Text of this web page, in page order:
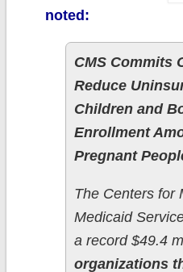
noted:
CMS Commits
Reduce
Children and
Enrollment
Pregnant
The Centers for
Medicaid
a record $49.4
organizations